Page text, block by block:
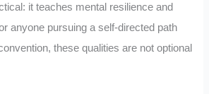
it teaches mental resilience and
anyone pursuing a self-directed path
these qualities are not optional